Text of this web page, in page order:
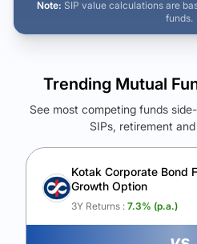
Note: SIP value calculations are
funds.
See Your
Unlock to compare the final
Calculate My
Trending Mutual
See most competing funds
SIPs, retirement
Kotak Corporate Bond
Growth Option
3Y Returns : 7.3% (p.a.)